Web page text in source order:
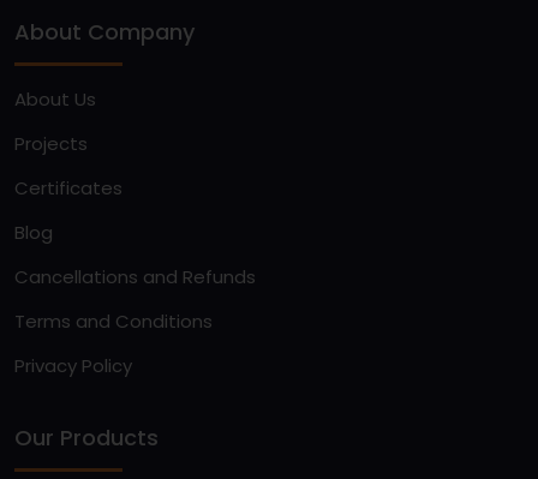
About Company
About Us
Projects
Certificates
Blog
Cancellations and Refunds
Terms and Conditions
Privacy Policy
Our Products